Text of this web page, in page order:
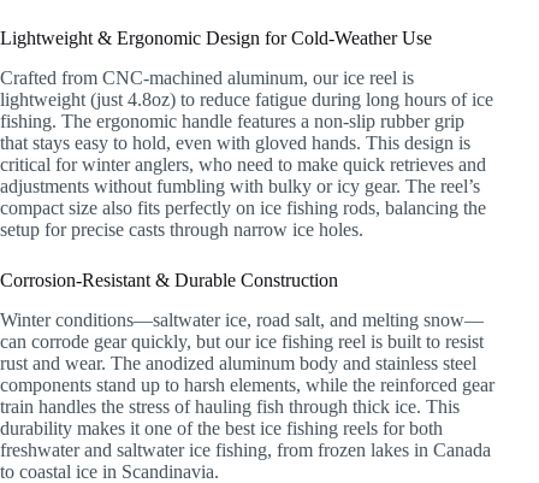
Lightweight & Ergonomic Design for Cold-Weather Use
Crafted from CNC-machined aluminum, our ice reel is
lightweight (just 4.8oz) to reduce fatigue during long hours of ice
fishing. The ergonomic handle features a non-slip rubber grip
that stays easy to hold, even with gloved hands. This design is
critical for winter anglers, who need to make quick retrieves and
adjustments without fumbling with bulky or icy gear. The reel’s
compact size also fits perfectly on ice fishing rods, balancing the
setup for precise casts through narrow ice holes.
Corrosion-Resistant & Durable Construction
Winter conditions—saltwater ice, road salt, and melting snow—
can corrode gear quickly, but our ice fishing reel is built to resist
rust and wear. The anodized aluminum body and stainless steel
components stand up to harsh elements, while the reinforced gear
train handles the stress of hauling fish through thick ice. This
durability makes it one of the best ice fishing reels for both
freshwater and saltwater ice fishing, from frozen lakes in Canada
to coastal ice in Scandinavia.